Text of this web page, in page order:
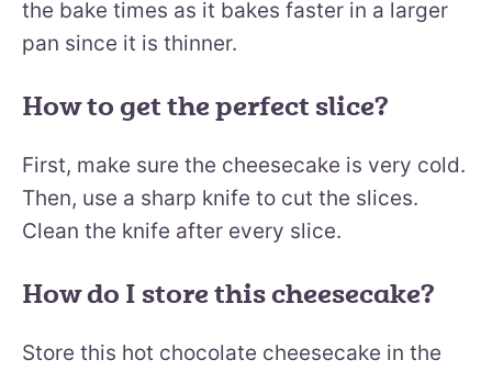
the bake times as it bakes faster in a larger
pan since it is thinner.
How to get the perfect slice?
First, make sure the cheesecake is very cold.
Then, use a sharp knife to cut the slices.
Clean the knife after every slice.
How do I store this cheesecake?
Store this hot chocolate cheesecake in the